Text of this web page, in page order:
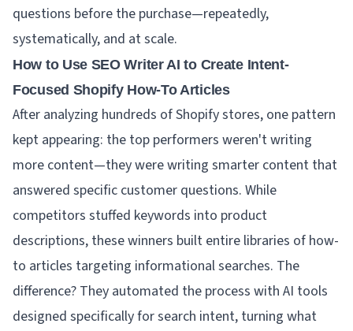
questions before the purchase—repeatedly,
systematically, and at scale.
How to Use SEO Writer AI to Create Intent-
Focused Shopify How-To Articles
After analyzing hundreds of Shopify stores, one pattern
kept appearing: the top performers weren't writing
more content—they were writing smarter content that
answered specific customer questions. While
competitors stuffed keywords into product
descriptions, these winners built entire libraries of how-
to articles targeting informational searches. The
difference? They automated the process with AI tools
designed specifically for search intent, turning what